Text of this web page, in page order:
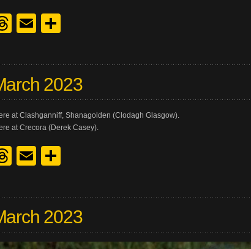
Threads
Email
2023
at Clashganniff, Shanagolden (Clodagh Glasgow).
at Crecora (Derek Casey).
Threads
Email
2023